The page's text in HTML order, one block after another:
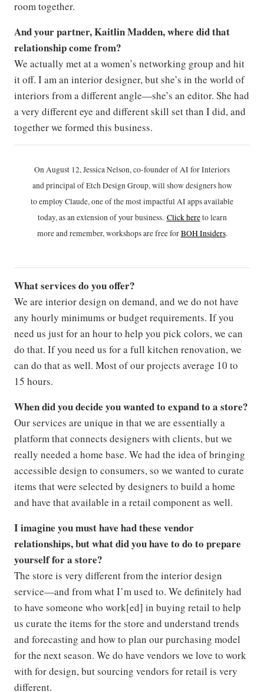
room together.
And your partner, Kaitlin Madden, where did that
relationship come from?
We actually met at a women’s networking group and hit
it off. I am an interior designer, but she’s in the world of
interiors from a different angle—she’s an editor. She had
a very different eye and different skill set than I did, and
together we formed this business.
On August 12, Jessica Nelson, co-founder of AI for Interiors
and principal of Etch Design Group, will show designers how
to employ Claude, one of the most impactful AI apps available
today, as an extension of your business. Click hereto learn
more and remember, workshops are free forBOH Insiders.
What services do you offer?
We are interior design on demand, and we do not have
any hourly minimums or budget requirements. If you
need us just for an hour to help you pick colors, we can
do that. If you need us for a full kitchen renovation, we
can do that as well. Most of our projects average 10 to
15 hours.
When did you decide you wanted to expand to a store?
Our services are unique in that we are essentially a
platform that connects designers with clients, but we
really needed a home base. We had the idea of bringing
accessible design to consumers, so we wanted to curate
items that were selected by designers to build a home
and have that available in a retail component as well.
I imagine you must have had these vendor
relationships, but what did you have to do to prepare
yourself for a store?
The store is very different from the interior design
service—and from what I’m used to. We definitely had
to have someone who work[ed] in buying retail to help
us curate the items for the store and understand trends
and forecasting and how to plan our purchasing model
for the next season. We do have vendors we love to work
with for design, but sourcing vendors for retail is very
different.